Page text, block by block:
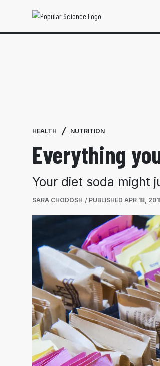
HEALTH NUTRITION
Everything
Your diet soda might
SARA CHODOSH PUBLISHED APR 18,